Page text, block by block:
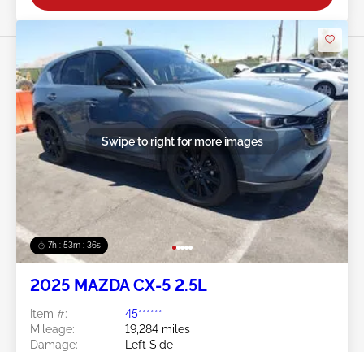
7h : 53m : 34s
Swipe to right for more images
2025 MAZDA CX-5 2.5L
Item #:
45******
Mileage:
19,284 miles
Damage:
Left Side